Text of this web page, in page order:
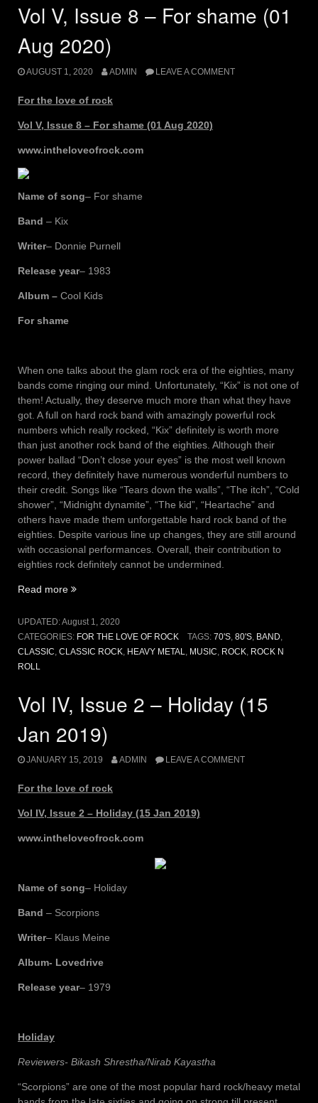
Vol V, Issue 8 – For shame (01
Aug 2020)
AUGUST 1, 2020 ADMIN LEAVE A COMMENT
For the love of rock
Vol V, Issue 8 – For shame (01 Aug 2020)
www.intheloveofrock.com
Name of song– For shame
Band – Kix
Writer– Donnie Purnell
Release year– 1983
Album – Cool Kids
For shame
When one talks about the glam rock era of the eighties, many
bands come ringing our mind. Unfortunately, “Kix” is not one of
them! Actually, they deserve much more than what they have
got. A full on hard rock band with amazingly powerful rock
numbers which really rocked, “Kix” definitely is worth more
than just another rock band of the eighties. Although their
power ballad “Don’t close your eyes” is the most well known
record, they definitely have numerous wonderful numbers to
their credit. Songs like “Tears down the walls”, “The itch”, “Cold
shower”, “Midnight dynamite”, “The kid”, “Heartache” and
others have made them unforgettable hard rock band of the
eighties. Despite various line up changes, they are still around
with occasional performances. Overall, their contribution to
eighties rock definitely cannot be undermined.
Read more “Vol
Issue
8
–
Aug
UPDATED:August 1, 2020
CATEGORIES: FOR THE LOVE OF ROCK TAGS: 70'S, 80'S, BAND
CLASSIC CLASSIC ROCK HEAVY METAL MUSIC ROCK ROCK N
ROLL
Vol IV, Issue 2 – Holiday (15
Jan 2019)
JANUARY 15, 2019 ADMIN LEAVE A COMMENT
For the love of rock
Vol IV, Issue 2 – Holiday (15 Jan 2019)
www.intheloveofrock.com
Name of song– Holiday
Band – Scorpions
Writer– Klaus Meine
Album- Lovedrive
Release year– 1979
Holiday
Reviewers- Bikash Shrestha/Nirab Kayastha
“Scorpions” are one of the most popular hard rock/heavy metal